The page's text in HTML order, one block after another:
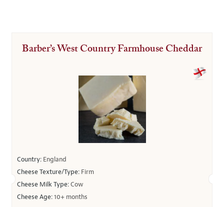
Barber’s West Country Farmhouse Cheddar
Country: England
Cheese Texture/Type: Firm
Cheese Milk Type:Cow
Cheese Age:10+ months